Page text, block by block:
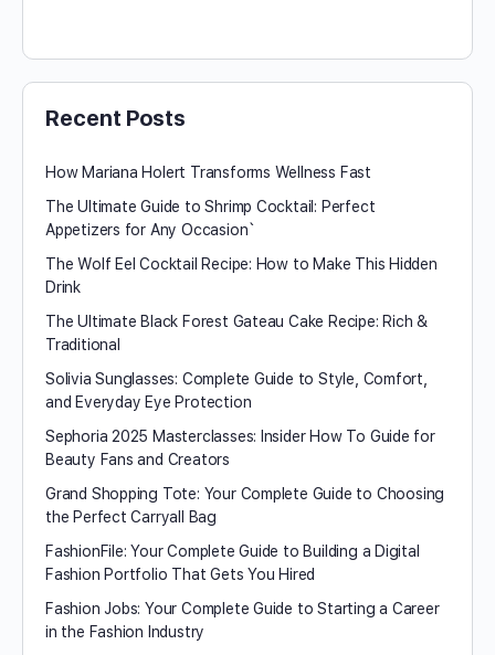
Recent Posts
How Mariana Holert Transforms Wellness Fast
The Ultimate Guide to Shrimp Cocktail: Perfect
Appetizers for Any Occasion`
The Wolf Eel Cocktail Recipe: How to Make This Hidden
Drink
The Ultimate Black Forest Gateau Cake Recipe: Rich &
Traditional
Solivia Sunglasses: Complete Guide to Style, Comfort,
and Everyday Eye Protection
Sephoria 2025 Masterclasses: Insider How To Guide for
Beauty Fans and Creators
Grand Shopping Tote: Your Complete Guide to Choosing
the Perfect Carryall Bag
FashionFile: Your Complete Guide to Building a Digital
Fashion Portfolio That Gets You Hired
Fashion Jobs: Your Complete Guide to Starting a Career
in the Fashion Industry